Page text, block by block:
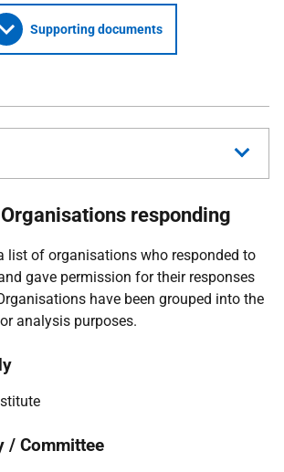
Supporting documents
responding
list of organisations who responded to
gave permission for their responses
have been grouped into the
analysis purposes.
/ Committee